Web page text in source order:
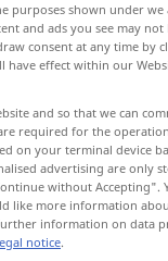
purposes shown under
and ads you see may not
consent at any time by
have effect within our
and so that we can
required for the
on your terminal device
advertising are only
without Accepting".
like more information
information on data
notice.